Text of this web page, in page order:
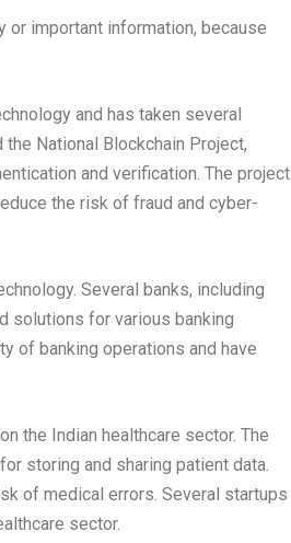
important information, because
and has taken several
National Blockchain Project,
and verification. The project
the risk of fraud and cyber-
Several banks, including
solutions for various banking
of banking operations and have
the Indian healthcare sector. The
storing and sharing patient data.
of medical errors. Several startups
sector.